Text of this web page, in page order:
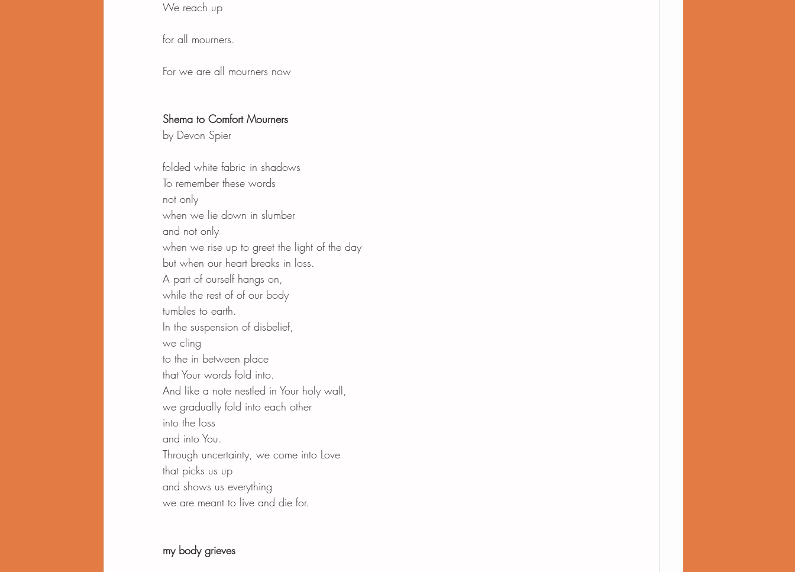
We reach up
for all mourners.
For we are all mourners now
Shema to Comfort Mourners
by Devon Spier
folded white fabric in shadows
To remember these words
not only
when we lie down in slumber
and not only
when we rise up to greet the light of the day
but when our heart breaks in loss.
A part of ourself hangs on,
while the rest of of our body
tumbles to earth.
In the suspension of disbelief,
we cling
to the in between place
that Your words fold into.
And like a note nestled in Your holy wall,
we gradually fold into each other
into the loss
and into You.
Through uncertainty, we come into Love
that picks us up
and shows us everything
we are meant to live and die for.
my body grieves